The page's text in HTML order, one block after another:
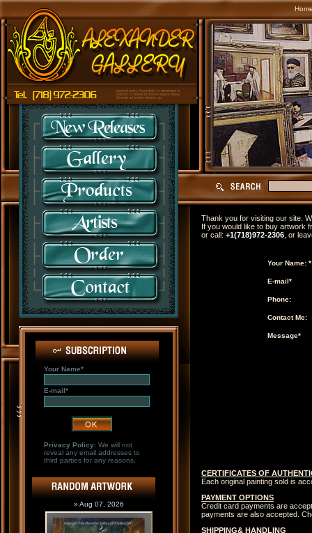
Your Name*
E-mail*
Privacy Policy:We will not
reveal any email addresses to
third parties for any reasons.
» Aug 07, 2026
Thank you for visiting our site.
If you would like to buy artwork
or call: +1(718)972-2306 , or
Your Name: *
E-mail*
Phone:
Contact Me:
Message*
CERTIFICATES OF
Each original painting sold is
PAYMENT OPTIONS
Credit card payments are
payments are also accepted.
SHIPPING& HANDLING